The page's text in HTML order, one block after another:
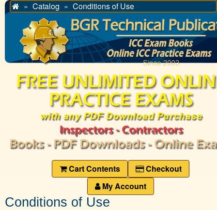
HomeCatalog Conditions of Use
Cart Contents
Checkout
My Account
Conditions of Use